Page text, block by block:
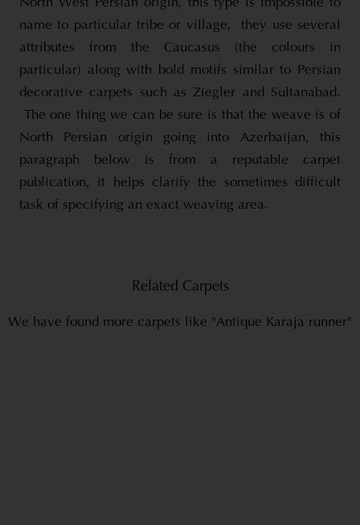
North West Persian origin, this type is impossible to
name to particular tribe or village, they use several
attributes from the Caucasus (the colours in
particular) along with bold motifs similar to Persian
decorative carpets such as Ziegler and Sultanabad.
The one thing we can be sure is that the weave is of
North Persian origin going into Azerbaijan, this
paragraph below is from a reputable carpet
publication, it helps clarify the sometimes difficult
task of specifying an exact weaving area.
Related Carpets
We have found more carpets like "Antique Karaja runner"